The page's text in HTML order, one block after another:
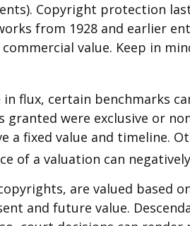
Copyright protection
from 1928 and earlier
value. Keep in
in flux, certain benchmarks
granted were exclusive or
a fixed value and timeline.
of a valuation can
are valued
and future value.